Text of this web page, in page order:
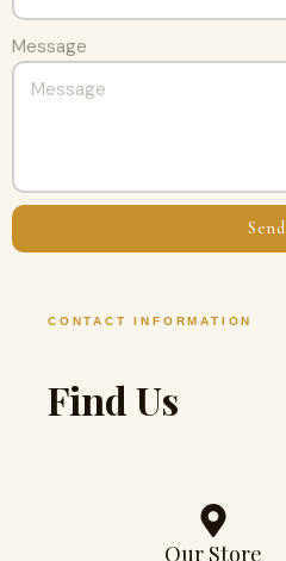
Message
Send
CONTACT INFORMATION
Find Us
Our Store